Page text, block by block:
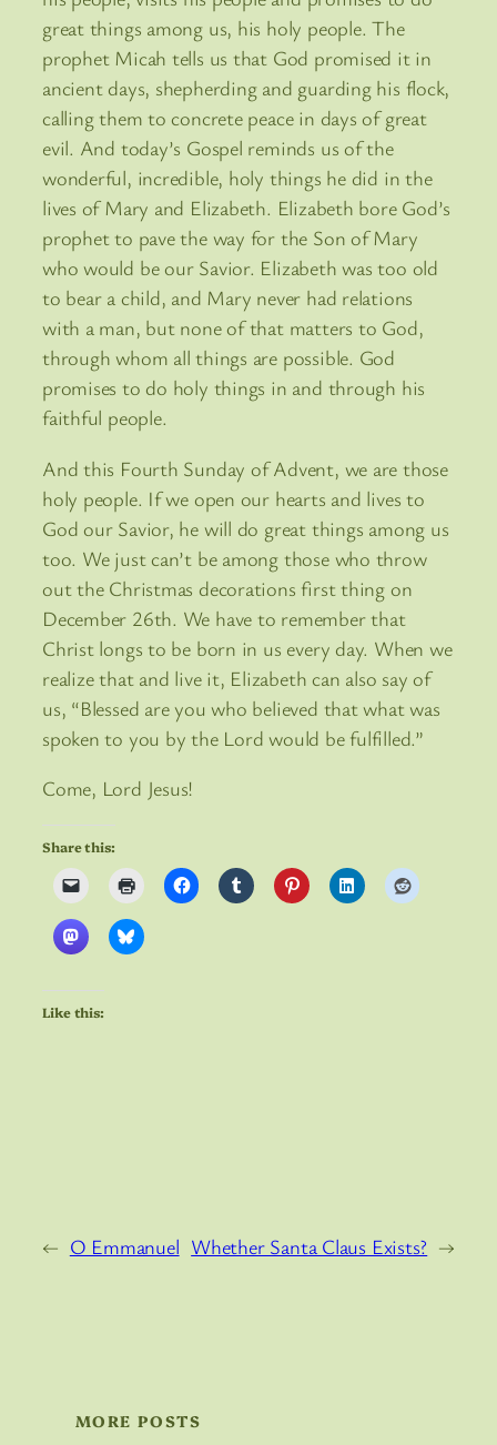
great things among us, his holy people. The
prophet Micah tells us that God promised it in
ancient days, shepherding and guarding his flock,
calling them to concrete peace in days of great
evil. And today’s Gospel reminds us of the
wonderful, incredible, holy things he did in the
lives of Mary and Elizabeth. Elizabeth bore God’s
prophet to pave the way for the Son of Mary
who would be our Savior. Elizabeth was too old
to bear a child, and Mary never had relations
with a man, but none of that matters to God,
through whom all things are possible. God
promises to do holy things in and through his
faithful people.
And this Fourth Sunday of Advent, we are those
holy people. If we open our hearts and lives to
God our Savior, he will do great things among us
too. We just can’t be among those who throw
out the Christmas decorations first thing on
December 26th. We have to remember that
Christ longs to be born in us every day. When we
realize that and live it, Elizabeth can also say of
us, “Blessed are you who believed that what was
spoken to you by the Lord would be fulfilled.”
Come, Lord Jesus!
Share this:
Like this:
← O Emmanuel Whether Santa Claus Exists? →
MORE POSTS